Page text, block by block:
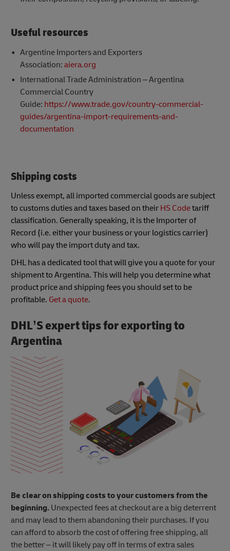
Useful resources
Argentine Importers and Exporters
Association: aiera.org
International Trade Administration – Argentina
Commercial Country
Guide: https://www.trade.gov/country-commercial-
guides/argentina-import-requirements-and-
documentation
Shipping costs
Unless exempt, all imported commercial goods are subject
to customs duties and taxes based on their HS Codetariff
classification. Generally speaking, it is the Importer of
Record (i.e. either your business or your logistics carrier)
who will pay the import duty and tax.
DHL has a dedicated tool that will give you a quote for your
shipment to Argentina. This will help you determine what
product price and shipping fees you should set to be
profitable. Get a quote.
DHL’S expert tips for exporting to
Argentina
Be clear on shipping costs to your customers from the
beginning. Unexpected fees at checkout are a big deterrent
and may lead to them abandoning their purchases. If you
can afford to absorb the cost of offering free shipping, all
the better – it will likely pay off in terms of extra sales